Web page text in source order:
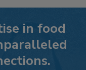
in food